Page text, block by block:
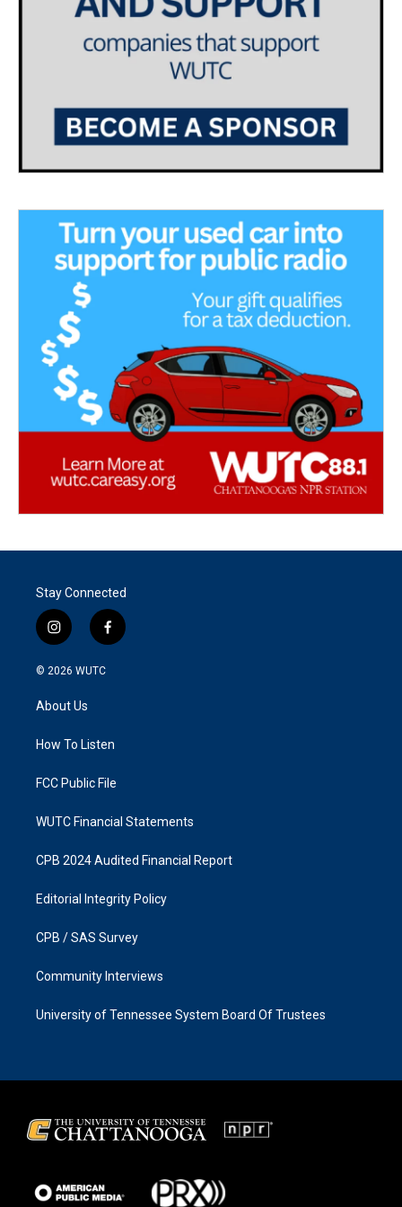
Stay Connected
i
n
s
a
g
a
f
a
k
© 2026 WUTC
About Us
How To Listen
FCC Public File
WUTC Financial Statements
CPB 2024 Audited Financial Report
Editorial Integrity Policy
CPB / SAS Survey
Community Interviews
University of Tennessee System Board Of Trustees